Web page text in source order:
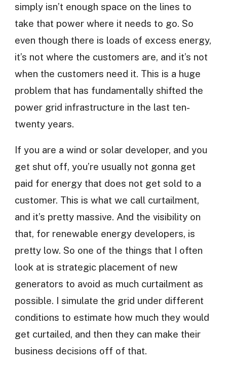
simply isn’t enough space on the lines to
take that power where it needs to go. So
even though there is loads of excess energy,
it’s not where the customers are, and it’s not
when the customers need it. This is a huge
problem that has fundamentally shifted the
power grid infrastructure in the last ten-
twenty years.
If you are a wind or solar developer, and you
get shut off, you’re usually not gonna get
paid for energy that does not get sold to a
customer. This is what we call curtailment,
and it’s pretty massive. And the visibility on
that, for renewable energy developers, is
pretty low. So one of the things that I often
look at is strategic placement of new
generators to avoid as much curtailment as
possible. I simulate the grid under different
conditions to estimate how much they would
get curtailed, and then they can make their
business decisions off of that.